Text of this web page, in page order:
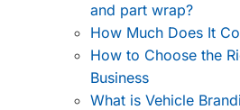
and part wrap?
How Much Does It
How to Choose the
Business
What is Vehicle